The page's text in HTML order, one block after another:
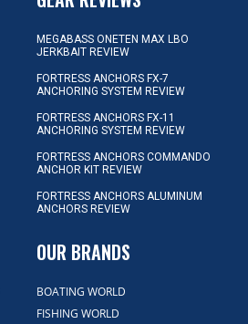
MEGABASS ONETEN MAX LBO
JERKBAIT REVIEW
FORTRESS ANCHORS FX-7
ANCHORING SYSTEM REVIEW
FORTRESS ANCHORS FX-11
ANCHORING SYSTEM REVIEW
FORTRESS ANCHORS COMMANDO
ANCHOR KIT REVIEW
FORTRESS ANCHORS ALUMINUM
ANCHORS REVIEW
OUR BRANDS
BOATING WORLD
FISHING WORLD